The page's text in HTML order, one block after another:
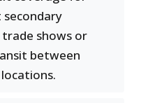
shows or
between